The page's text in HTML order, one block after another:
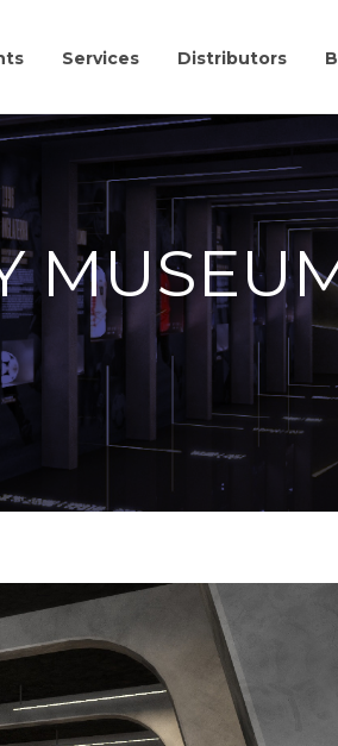
Services Distributors